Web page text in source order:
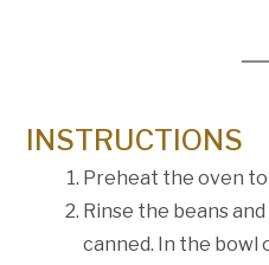
INSTRUCTIONS
Preheat the oven to
Rinse the beans
canned. In the bowl